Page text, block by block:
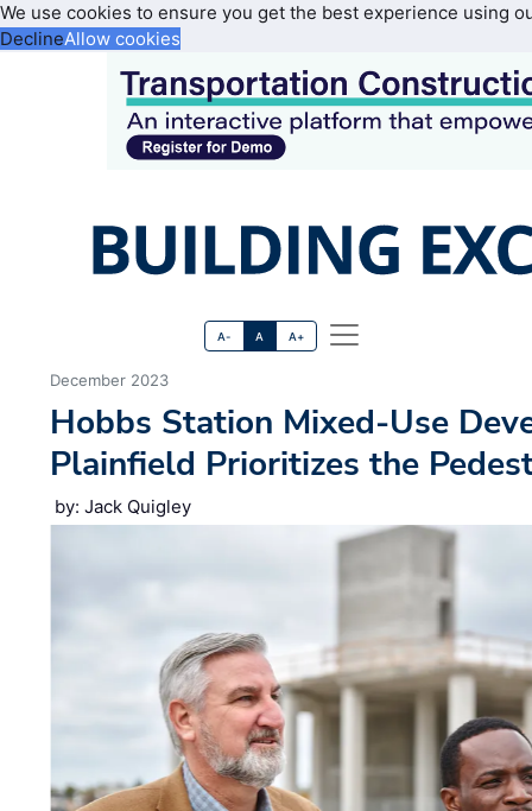
We use cookies to ensure you get the best experience using
DeclineAllow cookies
A- A A+
December 2023
Hobbs Station Mixed-Use
Plainfield Prioritizes the
by: Jack Quigley